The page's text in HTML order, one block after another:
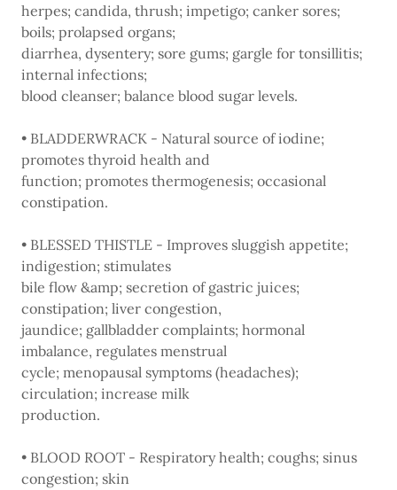
herpes; candida, thrush; impetigo; canker sores;
boils; prolapsed organs;
diarrhea, dysentery; sore gums; gargle for tonsillitis;
internal infections;
blood cleanser; balance blood sugar levels.
• BLADDERWRACK - Natural source of iodine;
promotes thyroid health and
function; promotes thermogenesis; occasional
constipation.
• BLESSED THISTLE - Improves sluggish appetite;
indigestion; stimulates
bile flow &amp; secretion of gastric juices;
constipation; liver congestion,
jaundice; gallbladder complaints; hormonal
imbalance, regulates menstrual
cycle; menopausal symptoms (headaches);
circulation; increase milk
production.
• BLOOD ROOT - Respiratory health; coughs; sinus
congestion; skin